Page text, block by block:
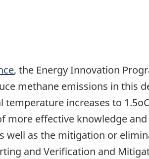
, the Energy Innovation
methane emissions in this
increases to
more effective knowledge
well as the mitigation or
and Verification and